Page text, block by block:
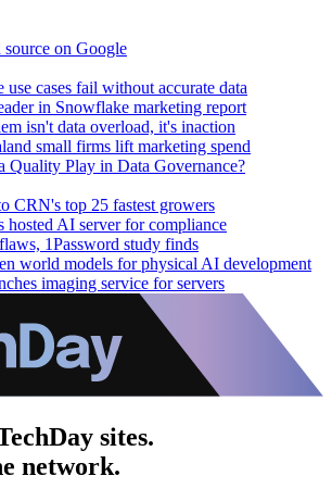
source on Google
cases fail without accurate data
in Snowflake marketing report
isn't data overload, it's inaction
small firms lift marketing spend
Quality Play in Data Governance?
CRN's top 25 fastest growers
hosted AI server for compliance
1Password study finds
world models for physical AI development
imaging service for servers
sites.
network.